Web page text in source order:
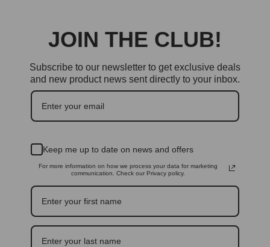
JOIN THE CLUB!
Subscribe to our newsletter to get exclusive deals
and new product news sent directly to your inbox.
Keep me up to date on news and offers
For more information on how we process your data for marketing
communication. Check our Privacy policy.